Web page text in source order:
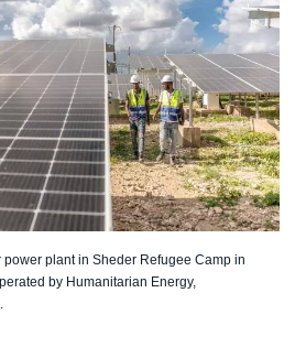
plant in Sheder Refugee Camp in
by Humanitarian Energy,